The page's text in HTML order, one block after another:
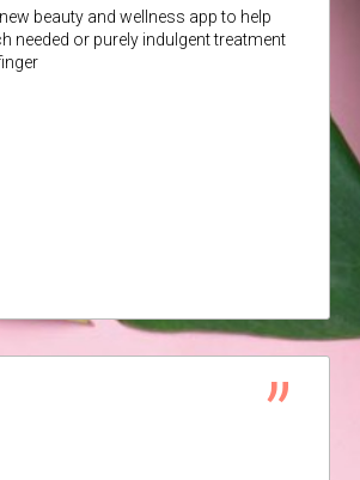
beauty and wellness app to help
needed or purely indulgent treatment